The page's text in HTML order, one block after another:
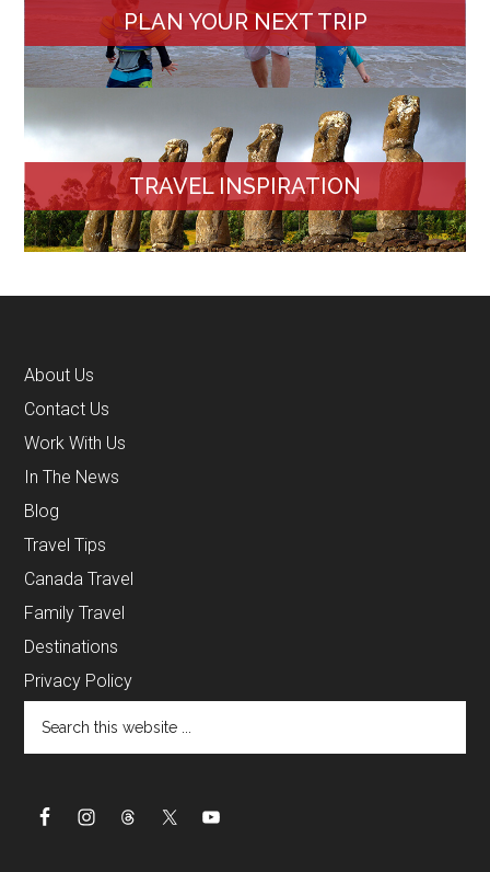
PLAN YOUR NEXT TRIP
TRAVEL INSPIRATION
About Us
Contact Us
Work With Us
In The News
Blog
Travel Tips
Canada Travel
Family Travel
Destinations
Privacy Policy